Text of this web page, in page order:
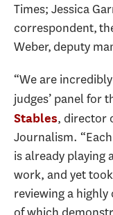
Times; Jessica
correspondent,
Weber, deputy
“We are
judges’ panel for
Stables, director
Journalism.
is already playing
work, and yet
reviewing a